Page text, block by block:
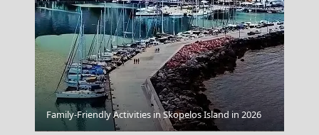
Samos Town
Family-Friendly Activities in Skopelos Island in 2026